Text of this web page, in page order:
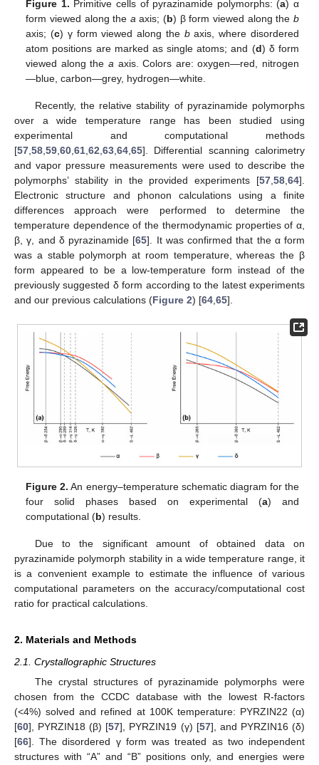
Figure 1. Primitive cells of pyrazinamide polymorphs: (a) α
form viewed along the a axis; (b) β form viewed along the b
axis; (c) γ form viewed along the baxis, where disordered
atom positions are marked as single atoms; and (d) δ form
viewed along thea axis. Colors are: oxygen—red, nitrogen
—blue, carbon—grey, hydrogen—white.
Recently, the relative stability of pyrazinamide polymorphs
over a wide temperature range has been studied using
experimental and computational methods
[57,58,59,60,61,62,63,64,65]. Differential scanning calorimetry
and vapor pressure measurements were used to describe the
polymorphs’ stability in the provided experiments [57,58,64].
Electronic structure and phonon calculations using a finite
differences approach were performed to determine the
temperature dependence of the thermodynamic properties of α,
β, γ, and δ pyrazinamide [65]. It was confirmed that the α form
was a stable polymorph at room temperature, whereas the β
form appeared to be a low-temperature form instead of the
previously suggested δ form according to the latest experiments
and our previous calculations (Figure 2) [64,65].
Figure 2. An energy–temperature schematic diagram for the
four solid phases based on experimental (a) and
computational (b) results.
Due to the significant amount of obtained data on
pyrazinamide polymorph stability in a wide temperature range, it
is a convenient example to estimate the influence of various
computational parameters on the accuracy/computational cost
ratio for practical calculations.
2. Materials and Methods
2.1. Crystallographic Structures
The crystal structures of pyrazinamide polymorphs were
chosen from the CCDC database with the lowest R-factors
(<4%) solved and refined at 100K temperature: PYRZIN22 (α)
[60], PYRZIN18 (β) [57], PYRZIN19 (γ) [57], and PYRZIN16 (δ)
[66]. The disordered γ form was treated as two independent
structures with “A” and “B” positions only, and energies were